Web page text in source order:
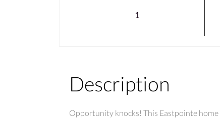
1
Description
Opportunity knocks! This Eastpointe